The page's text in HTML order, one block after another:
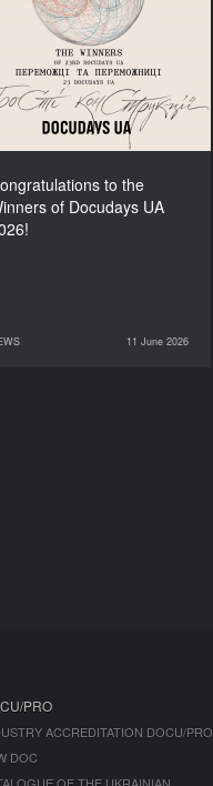
to the
of Docudays UA
11 June 2026
Congratulations to the
Winners of Docudays UA
2026!
NEWS
June 2026
PRO
ACCREDITATION DOCU/PRO
DOC